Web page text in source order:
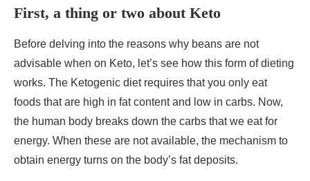
First, a thing or two about Keto
Before delving into the reasons why beans are not
advisable when on Keto, let’s see how this form of dieting
works. The Ketogenic diet requires that you only eat
foods that are high in fat content and low in carbs. Now,
the human body breaks down the carbs that we eat for
energy. When these are not available, the mechanism to
obtain energy turns on the body’s fat deposits.